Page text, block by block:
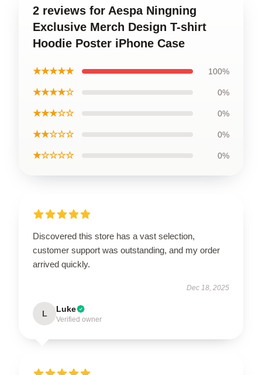
2 reviews for Aespa Ningning
Exclusive Merch Design T-shirt
Hoodie Poster iPhone Case
★★★★★ 100%
★★★★☆ 0%
★★★☆☆ 0%
★★☆☆☆ 0%
★☆☆☆☆ 0%
Discovered this store has a vast selection,
customer support was outstanding, and my order
arrived quickly.
Dec 18, 2025
L Luke
Verified owner